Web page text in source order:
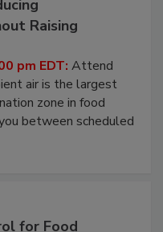
Raising
pm EDT:Attend
air is the largest
zone in food
between scheduled